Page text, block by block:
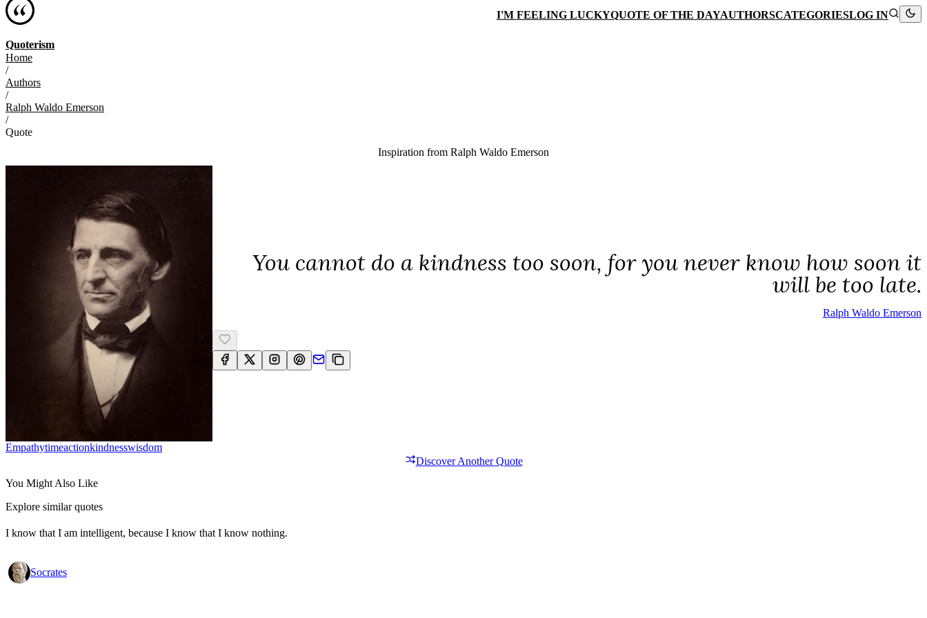
Quoterism
I'M FEELING LUCKYQUOTE OF THE DAYAUTHORSCATEGORIESLOG IN
Home
/
Authors
/
Ralph Waldo Emerson
/
Quote
Inspiration from Ralph Waldo Emerson
You cannot do a kindness too soon, for you never know how soon it
will be too late.
Ralph Waldo Emerson
EmpathyTimeActionKindnessWisdom
Discover Another Quote
You Might Also Like
Explore similar quotes
I know that I am intelligent, because I know that I know nothing.
Socrates